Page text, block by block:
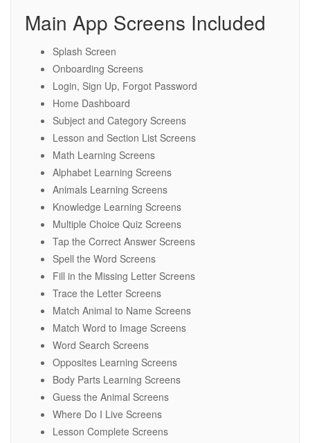
Main App Screens Included
Splash Screen
Onboarding Screens
Login, Sign Up, Forgot Password
Home Dashboard
Subject and Category Screens
Lesson and Section List Screens
Math Learning Screens
Alphabet Learning Screens
Animals Learning Screens
Knowledge Learning Screens
Multiple Choice Quiz Screens
Tap the Correct Answer Screens
Spell the Word Screens
Fill in the Missing Letter Screens
Trace the Letter Screens
Match Animal to Name Screens
Match Word to Image Screens
Word Search Screens
Opposites Learning Screens
Body Parts Learning Screens
Guess the Animal Screens
Where Do I Live Screens
Lesson Complete Screens